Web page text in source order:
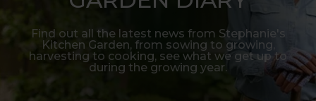
Find out all the latest news from Stephanie's
Kitchen Garden, from sowing to growing,
harvesting to cooking, see what we get up to
during the growing year.